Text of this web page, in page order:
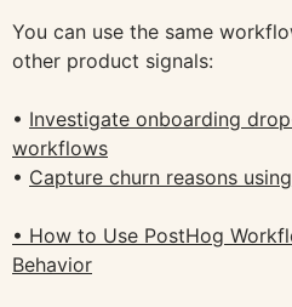
You can use the same
other product signals:
• Investigate onboarding
workflows
• Capture churn reasons
• How to Use PostHog
Behavior